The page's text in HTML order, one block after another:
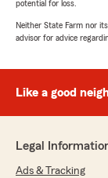
potential for loss.
Neither State Farm nor
advisor for advice
Like a good
Legal
Ads & Tracking